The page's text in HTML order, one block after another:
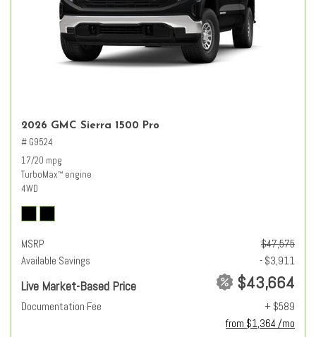
2026 GMC Sierra 1500 Pro
# G9524
17/20 mpg
TurboMax™ engine
4WD
MSRP
$47,575
Available Savings
- $3,911
Live Market-Based Price $43,664
Documentation Fee
+ $589
from $1,364 /mo